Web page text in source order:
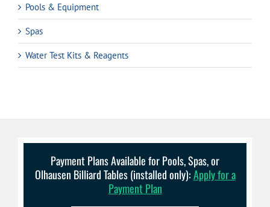
Pools & Equipment
Spas
Water Test Kits & Reagents
Payment Plans Available for Pools, Spas, or
Olhausen Billiard Tables (installed only):Apply for a
Payment Plan